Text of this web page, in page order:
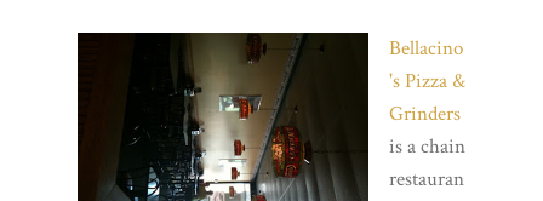
Bellacino
's Pizza &
Grinders
is a chain
restauran